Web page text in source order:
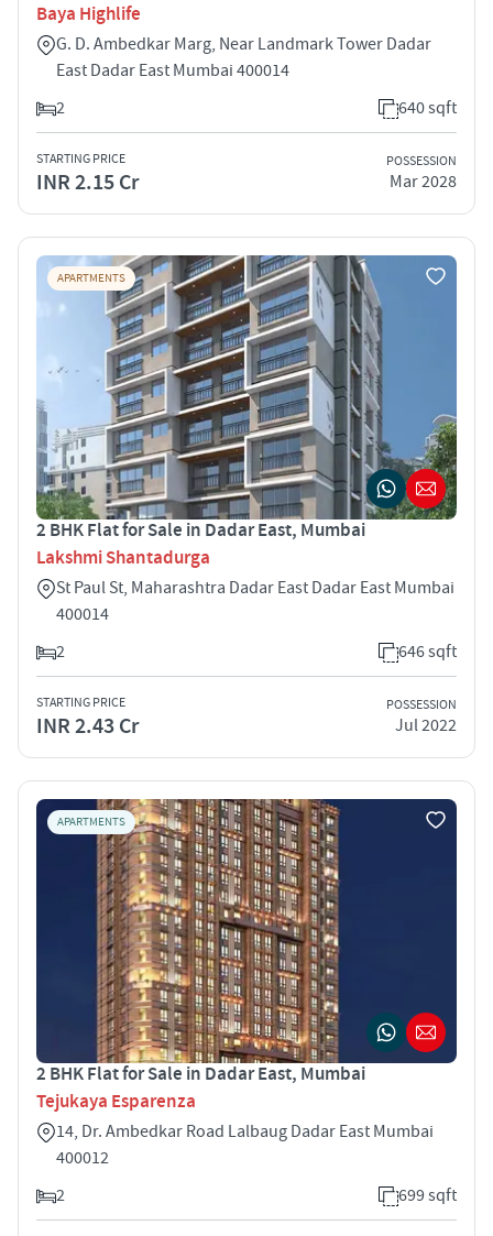
Baya Highlife
G. D. Ambedkar Marg, Near Landmark Tower Dadar
East Dadar East Mumbai 400014
2
640 sqft
STARTING PRICE
INR 2.15 Cr
POSSESSION
Mar 2028
APARTMENTS
2 BHK Flat for Sale in Dadar East, Mumbai
Lakshmi Shantadurga
St Paul St, Maharashtra Dadar East Dadar East Mumbai
400014
2
646 sqft
STARTING PRICE
INR 2.43 Cr
POSSESSION
Jul 2022
APARTMENTS
2 BHK Flat for Sale in Dadar East, Mumbai
Tejukaya Esparenza
14, Dr. Ambedkar Road Lalbaug Dadar East Mumbai
400012
2
699 sqft